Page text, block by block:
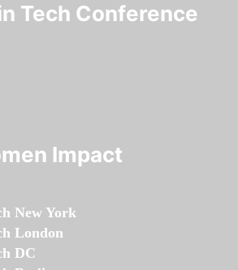
Tech Conference
Impact
New York
London
DC